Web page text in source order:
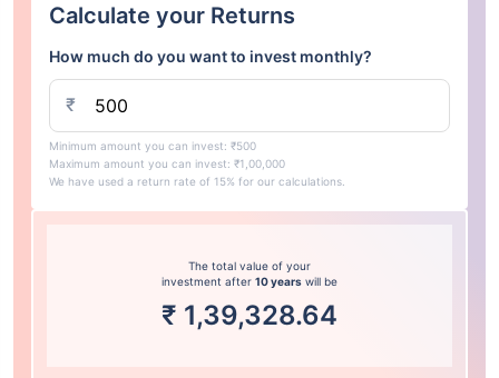
Calculate your Returns
How much do you want to invest monthly?
₹
Minimum amount you can invest: ₹500
Maximum amount you can invest: ₹1,00,000
We have used a return rate of 15% for our calculations.
The total value of your
investment after 10 years will be
₹ 1,39,328.64